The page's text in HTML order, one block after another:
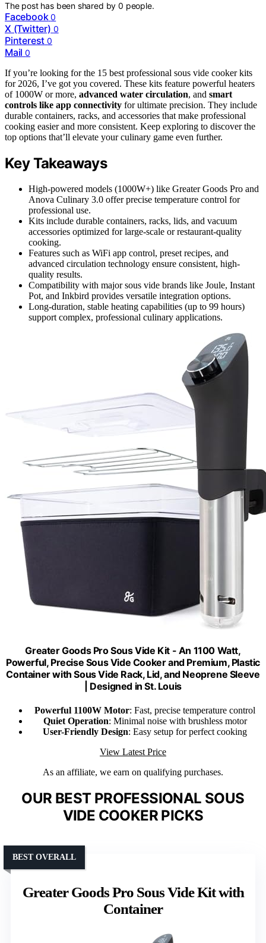
The post has been shared by0 people.
Facebook 0
X (Twitter) 0
Pinterest 0
Mail 0
If you’re looking for the 15 best professional sous vide cooker kits
for 2026, I’ve got you covered. These kits feature powerful heaters
of 1000W or more, advanced water circulation, and smart
controls like app connectivity for ultimate precision. They include
durable containers, racks, and accessories that make professional
cooking easier and more consistent. Keep exploring to discover the
top options that’ll elevate your culinary game even further.
Key Takeaways
High-powered models (1000W+) like Greater Goods Pro and
Anova Culinary 3.0 offer precise temperature control for
professional use.
Kits include durable containers, racks, lids, and vacuum
accessories optimized for large-scale or restaurant-quality
cooking.
Features such as WiFi app control, preset recipes, and
advanced circulation technology ensure consistent, high-
quality results.
Compatibility with major sous vide brands like Joule, Instant
Pot, and Inkbird provides versatile integration options.
Long-duration, stable heating capabilities (up to 99 hours)
support complex, professional culinary applications.
Greater Goods Pro Sous Vide Kit - An 1100 Watt,
Powerful, Precise Sous Vide Cooker and Premium, Plastic
Container with Sous Vide Rack, Lid, and Neoprene Sleeve
| Designed in St. Louis
Powerful 1100W Motor: Fast, precise temperature control
Quiet Operation: Minimal noise with brushless motor
User-Friendly Design: Easy setup for perfect cooking
View Latest Price
As an affiliate, we earn on qualifying purchases.
OUR BEST PROFESSIONAL SOUS
VIDE COOKER PICKS
Greater Goods Pro Sous Vide Kit with
Container
BEST OVERALL